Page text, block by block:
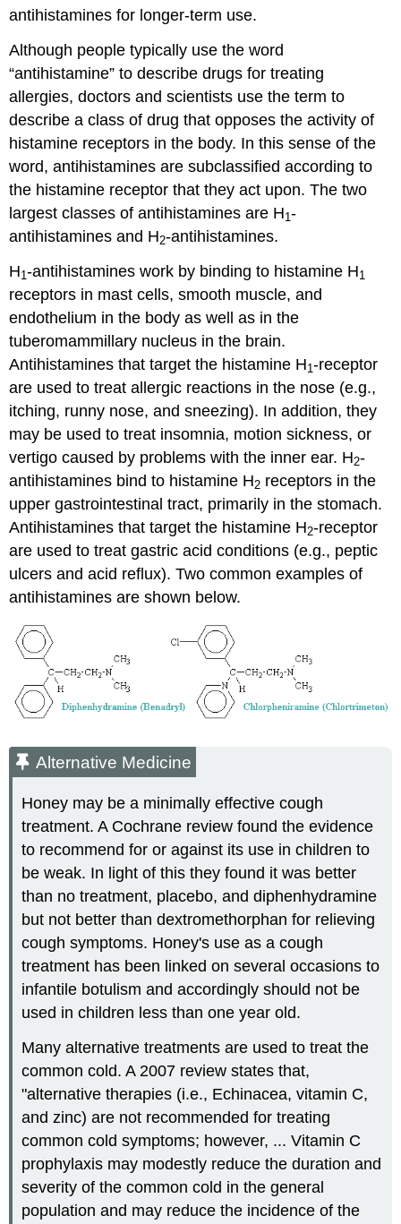
antihistamines for longer-term use.
Although people typically use the word
“antihistamine” to describe drugs for treating
allergies, doctors and scientists use the term to
describe a class of drug that opposes the activity of
histamine receptors in the body. In this sense of the
word, antihistamines are subclassified according to
the histamine receptor that they act upon. The two
largest classes of antihistamines are H1-
antihistamines and H2-antihistamines.
H1-antihistamines work by binding to histamine H1
receptors in mast cells, smooth muscle, and
endothelium in the body as well as in the
tuberomammillary nucleus in the brain.
Antihistamines that target the histamine H1-receptor
are used to treat allergic reactions in the nose (e.g.,
itching, runny nose, and sneezing). In addition, they
may be used to treat insomnia, motion sickness, or
vertigo caused by problems with the inner ear. H2-
antihistamines bind to histamine H2 receptors in the
upper gastrointestinal tract, primarily in the stomach.
Antihistamines that target the histamine H2-receptor
are used to treat gastric acid conditions (e.g., peptic
ulcers and acid reflux). Two common examples of
antihistamines are shown below.
Alternative Medicine
Honey may be a minimally effective cough
treatment. A Cochrane review found the evidence
to recommend for or against its use in children to
be weak. In light of this they found it was better
than no treatment, placebo, and diphenhydramine
but not better than dextromethorphan for relieving
cough symptoms. Honey's use as a cough
treatment has been linked on several occasions to
infantile botulism and accordingly should not be
used in children less than one year old.
Many alternative treatments are used to treat the
common cold. A 2007 review states that,
"alternative therapies (i.e., Echinacea, vitamin C,
and zinc) are not recommended for treating
common cold symptoms; however, ... Vitamin C
prophylaxis may modestly reduce the duration and
severity of the common cold in the general
population and may reduce the incidence of the